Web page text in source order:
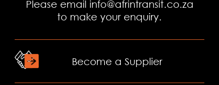
Please email info@afrintransit.co.za
to make your enquiry.
Become a Supplier